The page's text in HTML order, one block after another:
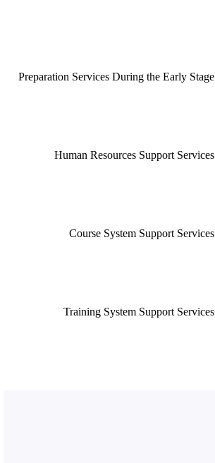
Preparation Services During the Early Stage
Human Resources Support Services
Course System Support Services
Training System Support Services